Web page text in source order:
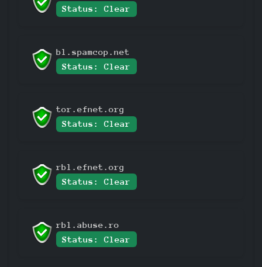
Status: Clear
bl.spamcop.net
Status: Clear
tor.efnet.org
Status: Clear
rbl.efnet.org
Status: Clear
rbl.abuse.ro
Status: Clear